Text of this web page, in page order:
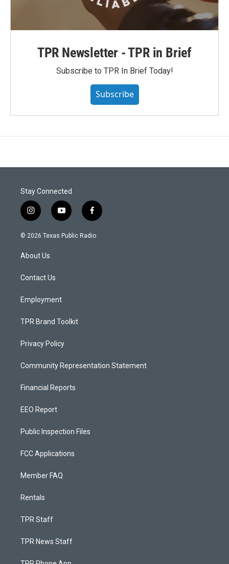
TPR Newsletter - TPR in Brief
Subscribe to TPR In Brief Today!
Subscribe
Stay Connected
i
n
s
g
a
y
o
u
f
a
c
© 2026 Texas Public Radio
About Us
Contact Us
Employment
TPR Brand Toolkit
Privacy Policy
Community Representation Statement
Financial Reports
EEO Report
Public Inspection Files
FCC Applications
Member FAQ
Rentals
TPR Staff
TPR News Staff